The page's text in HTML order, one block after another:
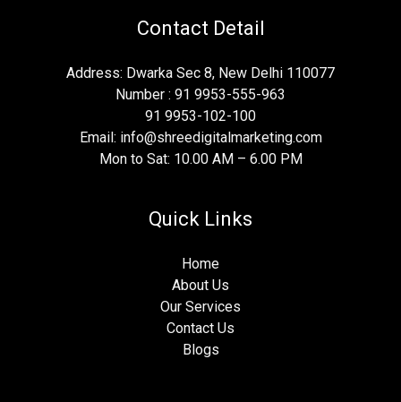
Contact Detail
Address: Dwarka Sec 8, New Delhi 110077
Number : 91 9953-555-963
91 9953-102-100
Email: info@shreedigitalmarketing.com
Mon to Sat: 10.00 AM – 6.00 PM
Quick Links
Home
About Us
Our Services
Contact Us
Blogs